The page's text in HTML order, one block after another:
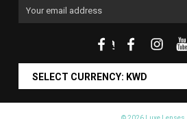
SELECT CURRENCY: KWD